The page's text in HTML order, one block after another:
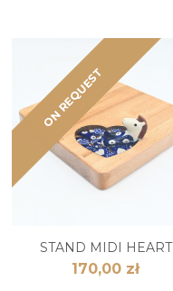
ON REQUEST
STAND MIDI HEART
170,00 zł